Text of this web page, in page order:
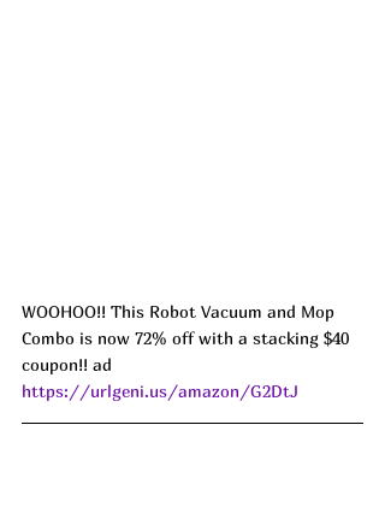
WOOHOO!! This Robot Vacuum and Mop
Combo is now 72% off with a stacking $40
coupon!! ad
https://urlgeni.us/amazon/G2DtJ